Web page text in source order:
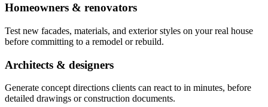
Homeowners & renovators
Test new facades, materials, and exterior styles on your real house
before committing to a remodel or rebuild.
Architects & designers
Generate concept directions clients can react to in minutes, before
detailed drawings or construction documents.